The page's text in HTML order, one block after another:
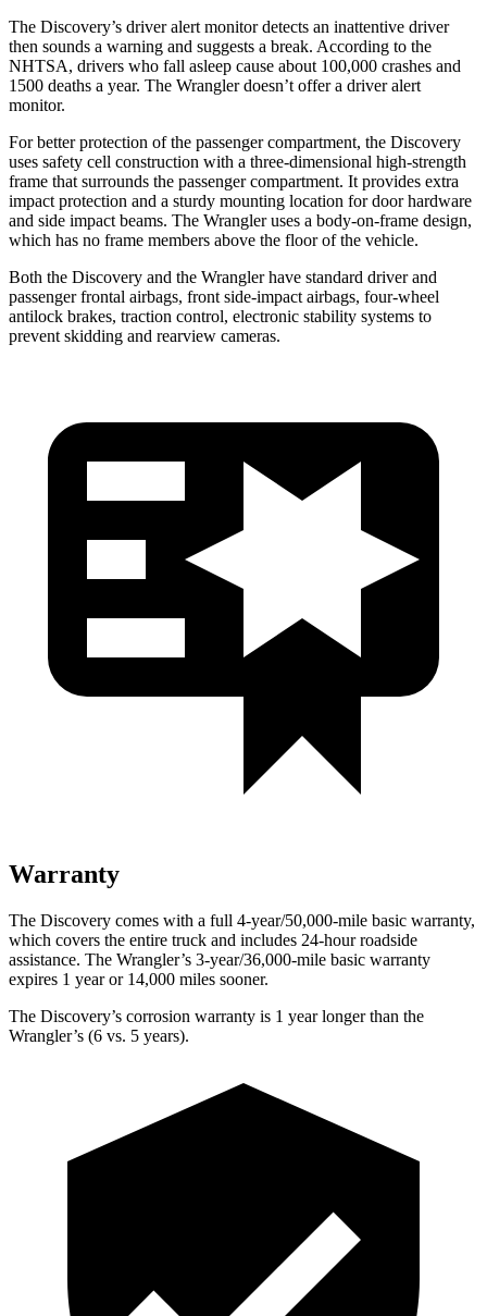
The Discovery’s driver alert monitor detects an inattentive driver
then sounds a warning and suggests a break. According to the
NHTSA, drivers who fall asleep cause about 100,000 crashes and
1500 deaths a year. The Wranglerdoesn’t offer a driver alert
monitor.
For better protection of the passenger compartment, the Discovery
uses safety cell construction with a three-dimensional high-strength
frame that surrounds the passenger compartment. It provides extra
impact protection and a sturdy mounting location for door hardware
and side impact beams. The Wrangleruses a body-on-frame design,
which has no frame members above the floor of the vehicle.
Both the Discovery and the Wranglerhave standard driver and
passenger frontal airbags, front side-impact airbags, four-wheel
antilock brakes, traction control, electronic stability systems to
prevent skidding and rearview cameras.
Warranty
The Discovery comes with a full 4-year/50,000-mile basic warranty,
which covers the entire truck and includes 24-hour roadside
assistance. The Wrangler’s 3-year/36,000-mile basic warranty
expires 1 year or 14,000 miles sooner.
The Discovery’s corrosion warranty is 1 year longer than the
Wrangler’s (6 vs. 5 years).